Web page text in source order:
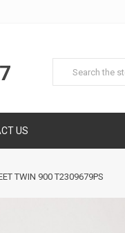
US
TWIN 900 T2309679PS